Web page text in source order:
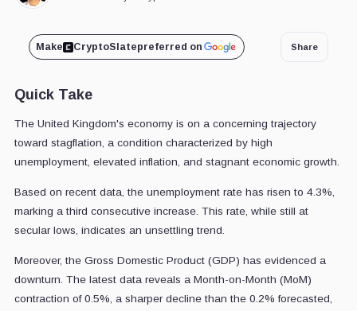
Make CryptoSlatepreferred on Share
Quick Take
The United Kingdom's economy is on a concerning trajectory
toward stagflation, a condition characterized by high
unemployment, elevated inflation, and stagnant economic growth.
Based on recent data, the unemployment rate has risen to 4.3%,
marking a third consecutive increase. This rate, while still at
secular lows, indicates an unsettling trend.
Moreover, the Gross Domestic Product (GDP) has evidenced a
downturn. The latest data reveals a Month-on-Month (MoM)
contraction of 0.5%, a sharper decline than the 0.2% forecasted,